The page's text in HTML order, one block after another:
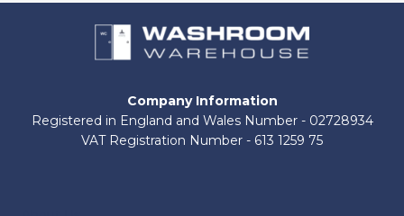
Company Information
Registered in England and Wales Number - 02728934
VAT Registration Number - 613 1259 75